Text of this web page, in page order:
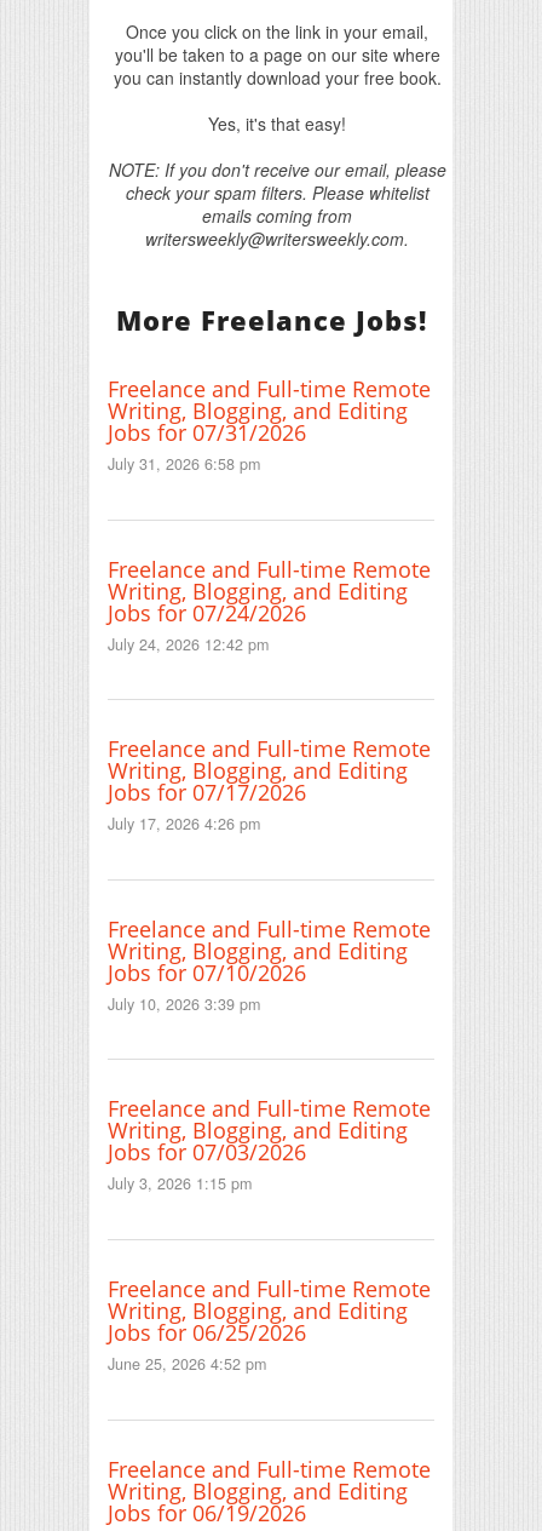
Once you click on the link in your email,
you'll be taken to a page on our site where
you can instantly download your free book.
Yes, it's that easy!
NOTE: If you don't receive our email, please
check your spam filters. Please whitelist
emails coming from
writersweekly@writersweekly.com.
More Freelance Jobs!
Freelance and Full-time Remote
Writing, Blogging, and Editing
Jobs for 07/31/2026
July 31, 2026 6:58 pm
Freelance and Full-time Remote
Writing, Blogging, and Editing
Jobs for 07/24/2026
July 24, 2026 12:42 pm
Freelance and Full-time Remote
Writing, Blogging, and Editing
Jobs for 07/17/2026
July 17, 2026 4:26 pm
Freelance and Full-time Remote
Writing, Blogging, and Editing
Jobs for 07/10/2026
July 10, 2026 3:39 pm
Freelance and Full-time Remote
Writing, Blogging, and Editing
Jobs for 07/03/2026
July 3, 2026 1:15 pm
Freelance and Full-time Remote
Writing, Blogging, and Editing
Jobs for 06/25/2026
June 25, 2026 4:52 pm
Freelance and Full-time Remote
Writing, Blogging, and Editing
Jobs for 06/19/2026